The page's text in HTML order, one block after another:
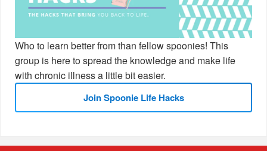
What about you?
#ChronicPain
#ChronicIllness #Fibromyalgia #Lupus #Migraine
#RareDisease #Disability #Spoonie #BrainFog
Who to learn better from than fellow spoonies! This
group is here to spread the knowledge and make life
with chronic illness a little bit easier.
Join Spoonie Life Hacks